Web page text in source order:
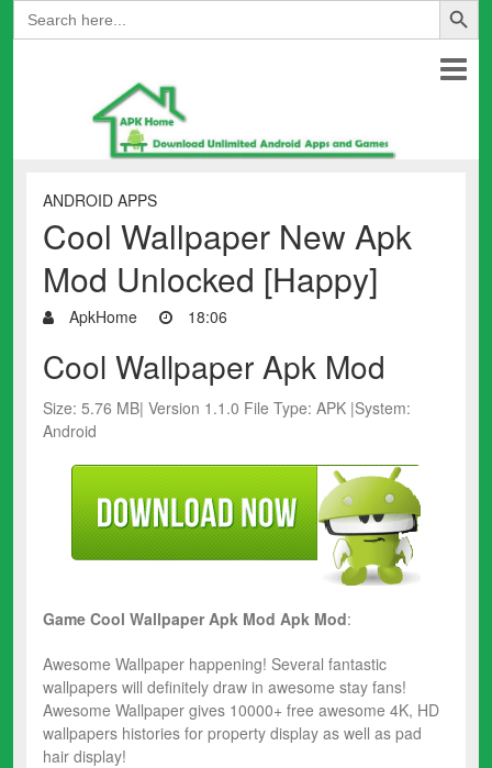
Search
for:
ANDROID APPS
Cool Wallpaper New Apk
Mod Unlocked [Happy]
ApkHome 18:06
Cool Wallpaper Apk Mod
Size: 5.76 MB| Version 1.1.0 File Type: APK |System:
Android
Game Cool Wallpaper Apk Mod Apk Mod:
Awesome Wallpaper happening! Several fantastic
wallpapers will definitely draw in awesome stay fans!
Awesome Wallpaper gives 10000+ free awesome 4K, HD
wallpapers histories for property display as well as pad
hair display!